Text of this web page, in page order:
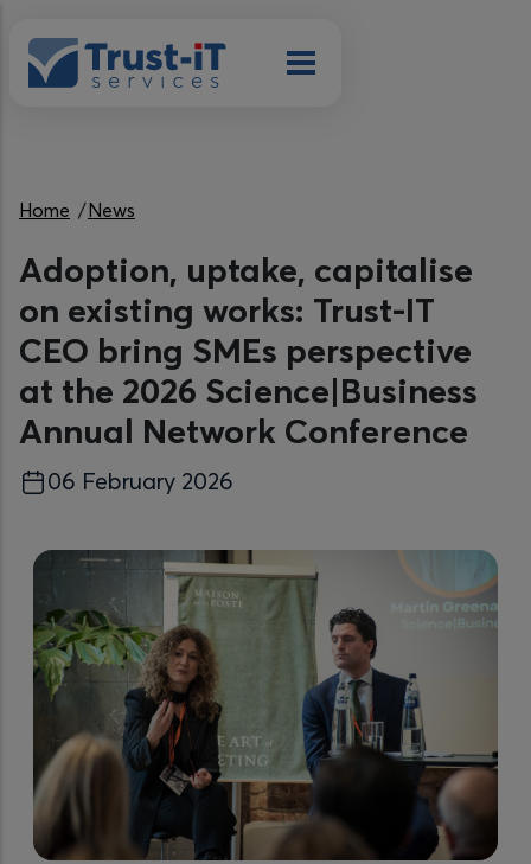
Breadcrumb
Home News
Adoption, uptake, capitalise
on existing works: Trust-IT
CEO bring SMEs perspective
at the 2026 Science|Business
Annual Network Conference
06 February 2026